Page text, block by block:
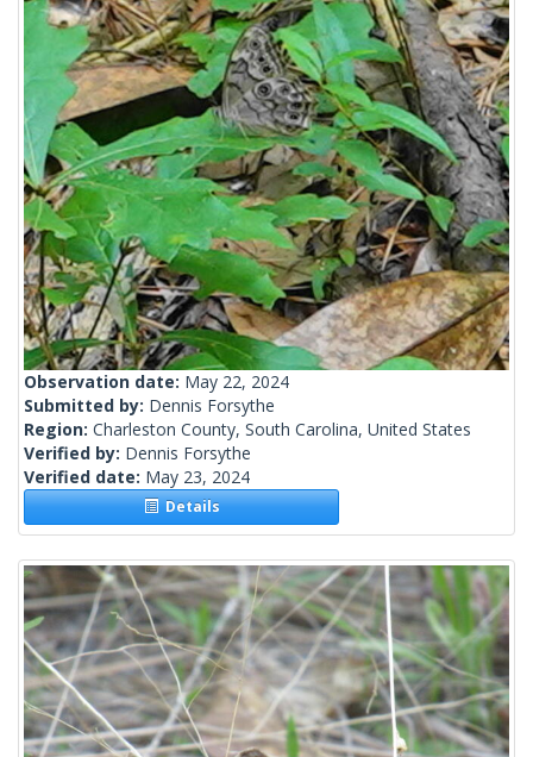
Observation date: May 22, 2024
Submitted by: Dennis Forsythe
Region: Charleston County, South Carolina, United States
Verified by: Dennis Forsythe
Verified date: May 23, 2024
Details